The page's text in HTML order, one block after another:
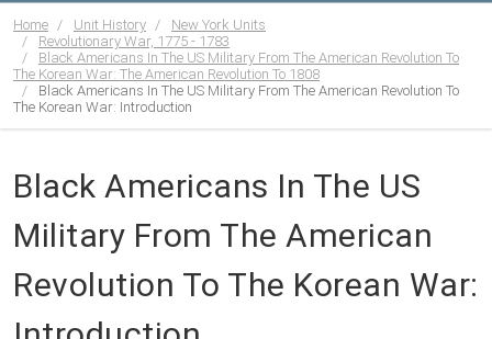
Home Unit History
New York Units
Revolutionary War, 1775 - 1783
Black Americans In The US Military From The American Revolution To
The Korean War: The American Revolution To 1808
Black Americans In The US Military From The American Revolution To
The Korean War: Introduction
Black Americans In The US
Military From The American
Revolution To The Korean War: